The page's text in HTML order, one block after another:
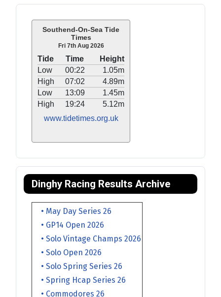
Southend-On-Sea Tide
Times
Fri 7th Aug 2026
Tide Time
Height
Low
00:22
1.05m
High
07:02
4.89m
Low
13:09
1.45m
High
19:24
5.12m
www.tidetimes.org.uk
Dinghy Racing Results Archive
• May Day Series 26
• GP14 Open 2026
• Solo Vintage Champs 2026
• Solo Open 2026
• Solo Spring Series 26
• Spring Hcap Series 26
• Commodores 26